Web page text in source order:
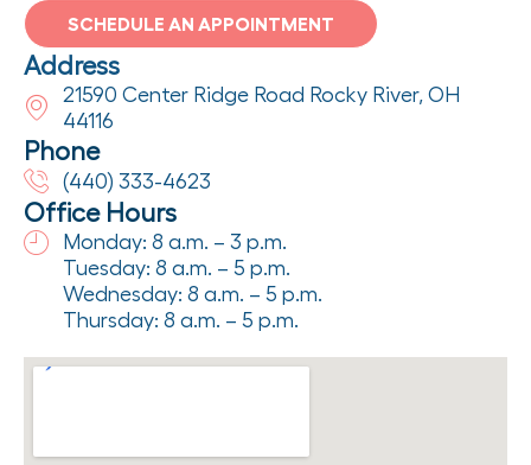
SCHEDULE AN APPOINTMENT
Address
21590 Center Ridge Road Rocky River, OH
44116
Phone
(440) 333-4623
Office Hours
Monday: 8 a.m. – 3 p.m.
Tuesday: 8 a.m. – 5 p.m.
Wednesday: 8 a.m. – 5 p.m.
Thursday: 8 a.m. – 5 p.m.